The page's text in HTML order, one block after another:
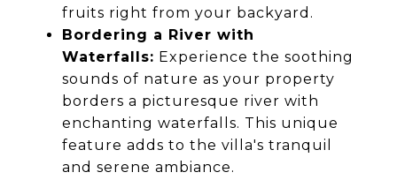
fruits right from your backyard.
Bordering a River with
Waterfalls: Experience the soothing
sounds of nature as your property
borders a picturesque river with
enchanting waterfalls. This unique
feature adds to the villa's tranquil
and serene ambiance.